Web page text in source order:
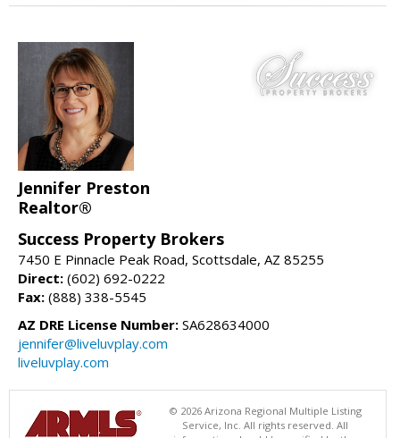
Jennifer Preston
Realtor®
Success Property Brokers
7450 E Pinnacle Peak Road, Scottsdale, AZ 85255
Direct: (602) 692-0222
Fax: (888) 338-5545
AZ DRE License Number: SA628634000
jennifer@liveluvplay.com
liveluvplay.com
© 2026 Arizona Regional Multiple Listing
Service, Inc. All rights reserved. All